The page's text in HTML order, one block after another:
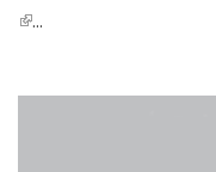
(link is external)
...